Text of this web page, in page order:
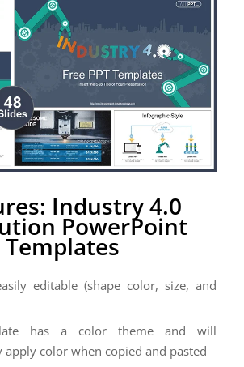
Industry 4.0
PowerPoint
Templates
editable (shape color, size, and
has a color theme and will
apply color when copied and pasted